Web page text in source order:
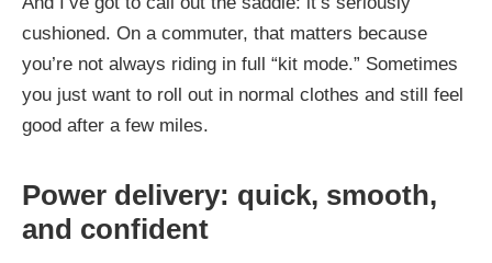
cushioned. On a commuter, that matters because
you’re not always riding in full “kit mode.” Sometimes
you just want to roll out in normal clothes and still feel
good after a few miles.
Power delivery: quick, smooth,
and confident